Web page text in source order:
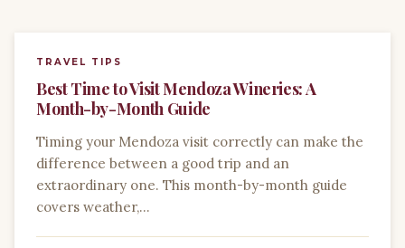
TRAVEL TIPS
Best Time to Visit Mendoza Wineries: A
Month-by-Month Guide
Timing your Mendoza visit correctly can make the
difference between a good trip and an
extraordinary one. This month-by-month guide
covers weather,…